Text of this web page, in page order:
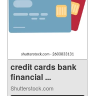
credit cards bank
financial ...
Shutterstock.com